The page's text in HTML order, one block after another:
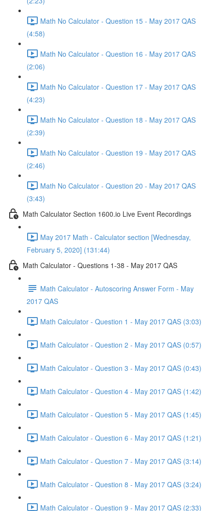
Math No Calculator - Question 15 - May 2017 QAS
(4:58)
Math No Calculator - Question 16 - May 2017 QAS
(2:06)
Math No Calculator - Question 17 - May 2017 QAS
(4:23)
Math No Calculator - Question 18 - May 2017 QAS
(2:39)
Math No Calculator - Question 19 - May 2017 QAS
(2:46)
Math No Calculator - Question 20 - May 2017 QAS
(3:43)
Math Calculator Section 1600.io Live Event Recordings
May 2017 Math - Calculator section [Wednesday,
February 5, 2020] (131:44)
Math Calculator - Questions 1-38 - May 2017 QAS
Math Calculator - Autoscoring Answer Form - May
2017 QAS
Math Calculator - Question 1 - May 2017 QAS (3:03)
Math Calculator - Question 2 - May 2017 QAS (0:57)
Math Calculator - Question 3 - May 2017 QAS (0:43)
Math Calculator - Question 4 - May 2017 QAS (1:42)
Math Calculator - Question 5 - May 2017 QAS (1:45)
Math Calculator - Question 6 - May 2017 QAS (1:21)
Math Calculator - Question 7 - May 2017 QAS (3:14)
Math Calculator - Question 8 - May 2017 QAS (3:24)
Math Calculator - Question 9 - May 2017 QAS (2:33)